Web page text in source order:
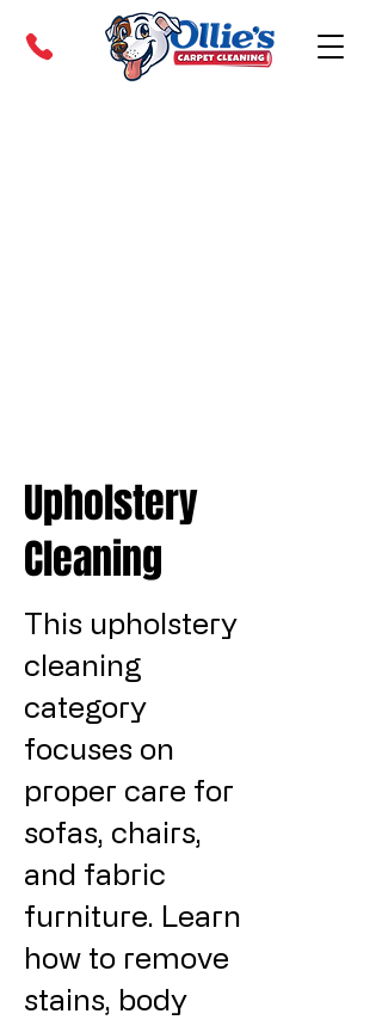
Upholstery
Cleaning
This upholstery
cleaning
category
focuses on
proper care for
sofas, chairs,
and fabric
furniture. Learn
how to remove
stains, body